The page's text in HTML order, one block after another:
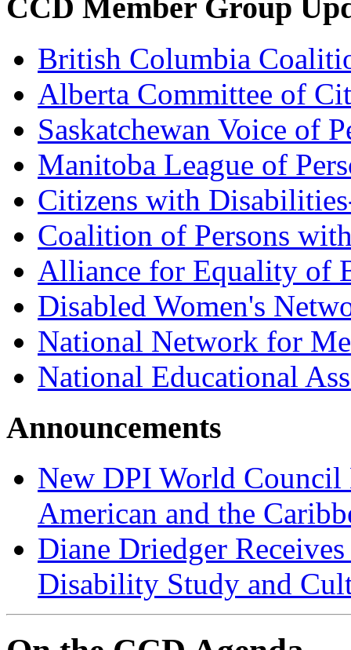
CCD Member Group
British Columbia
Alberta Committee of
Saskatchewan Voice of
Manitoba League of
Citizens with
Coalition of Persons
Alliance for Equality of
Disabled Women's
National Network for
National Educational
Announcements
New DPI World
American and the
Diane Driedger
Disability Study and